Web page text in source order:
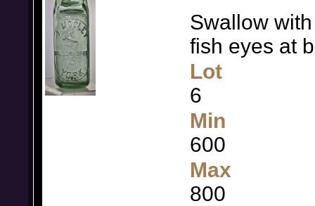
Swallow
fish eyes at
Lot
6
Min
600
Max
800